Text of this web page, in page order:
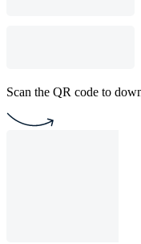
Scan the QR code to